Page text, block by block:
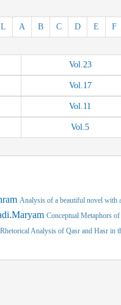
F
E
D
C
B
A
Vol.23
Vol.17
Vol.11
Vol.5
Analysis of a beautiful novel with
Conceptual Metaphors
Analysis of Qasr and Hasr in